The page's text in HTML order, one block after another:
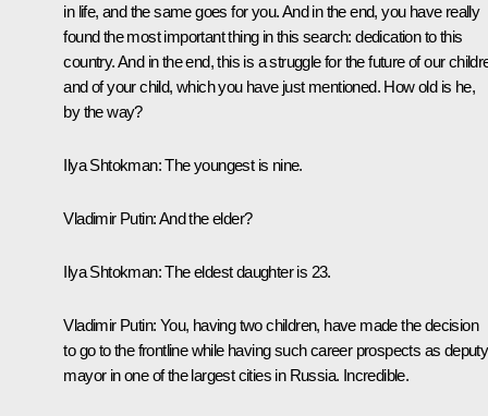
in life, and the same goes for you. And in the end, you have really
found the most important thing in this search: dedication to this
country. And in the end, this is a struggle for the future of our
and of your child, which you have just mentioned. How old is he,
by the way?
Ilya Shtokman: The youngest is nine.
Vladimir Putin:And the elder?
Ilya Shtokman: The eldest daughter is 23.
Vladimir Putin: You, having two children, have made the decision
to go to the frontline while having such career prospects as deputy
mayor in one of the largest cities in Russia. Incredible.